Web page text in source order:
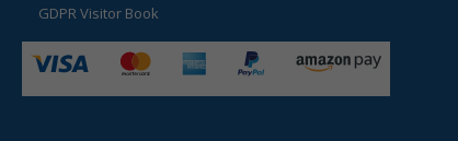
GDPR Visitor Book